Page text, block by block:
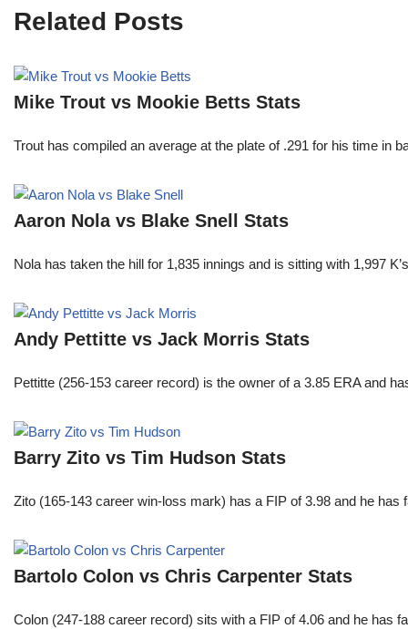
Related Posts
Mike Trout vs Mookie Betts Stats
Trout has compiled an average at the plate of .291 for his time
Aaron Nola vs Blake Snell Stats
Nola has taken the hill for 1,835 innings and is sitting with 1,997
Andy Pettitte vs Jack Morris Stats
Pettitte (256-153 career record) is the owner of a 3.85 ERA and
Barry Zito vs Tim Hudson Stats
Zito (165-143 career win-loss mark) has a FIP of 3.98 and he
Bartolo Colon vs Chris Carpenter Stats
Colon (247-188 career record) sits with a FIP of 4.06 and he